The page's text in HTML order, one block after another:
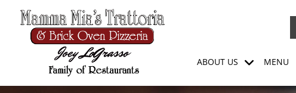
ABOUT US MENU